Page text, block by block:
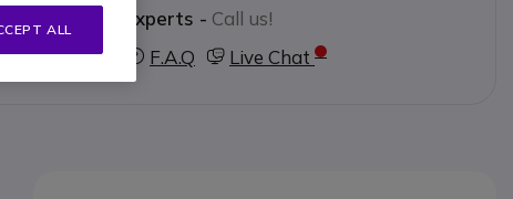
Contact our experts - Call us!
123 3050
F.A.Q Live Chat
ALL